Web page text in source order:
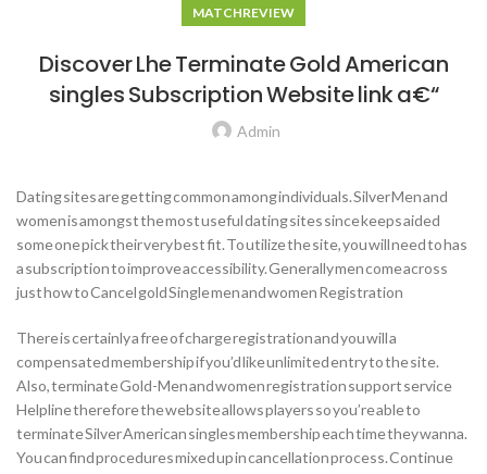
MATCH REVIEW
Discover Lhe Terminate Gold American
singles Subscription Website link a€“
Admin
Dating sites are getting common among individuals. Silver Men and
women is amongst the most useful dating sites since keeps aided
some one pick their very best fit. To utilize the site, you will need to has
a subscription to improve accessibility. Generally men come across
just how to Cancel gold Single men and women Registration
There is certainly a free of charge registration and you will a
compensated membership if you’d like unlimited entry to the site.
Also, terminate Gold-Men and women registration support service
Helpline therefore the website allows players so you’re able to
terminate Silver American singles membership each time they wanna.
You can find procedures mixed up in cancellation process. Continue